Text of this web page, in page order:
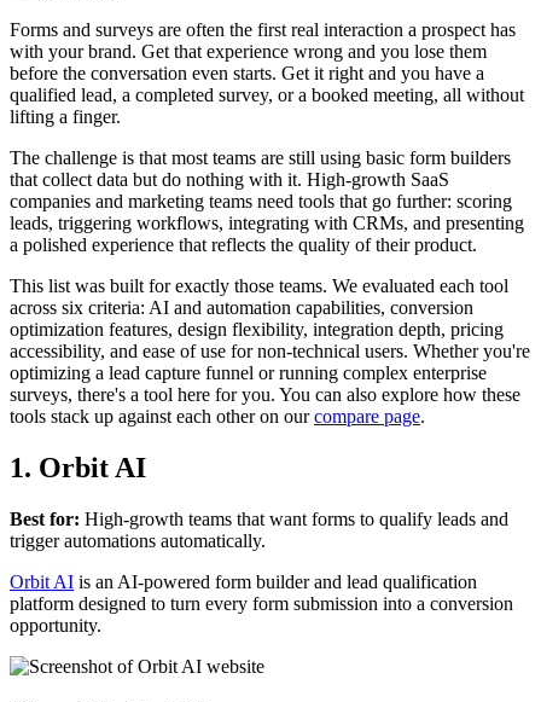
Forms and surveys are often the first real interaction a prospect has
with your brand. Get that experience wrong and you lose them
before the conversation even starts. Get it right and you have a
qualified lead, a completed survey, or a booked meeting, all without
lifting a finger.
The challenge is that most teams are still using basic form builders
that collect data but do nothing with it. High-growth SaaS
companies and marketing teams need tools that go further: scoring
leads, triggering workflows, integrating with CRMs, and presenting
a polished experience that reflects the quality of their product.
This list was built for exactly those teams. We evaluated each tool
across six criteria: AI and automation capabilities, conversion
optimization features, design flexibility, integration depth, pricing
accessibility, and ease of use for non-technical users. Whether you're
optimizing a lead capture funnel or running complex enterprise
surveys, there's a tool here for you. You can also explore how these
tools stack up against each other on ourcompare page.
1. Orbit AI
Best for: High-growth teams that want forms to qualify leads and
trigger automations automatically.
Orbit AI is an AI-powered form builder and lead qualification
platform designed to turn every form submission into a conversion
opportunity.